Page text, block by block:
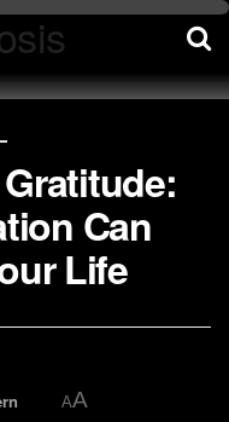
Can
Life
AA